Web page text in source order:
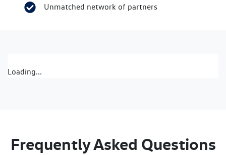
Unmatched network of partners
Loading...
Frequently Asked Questions